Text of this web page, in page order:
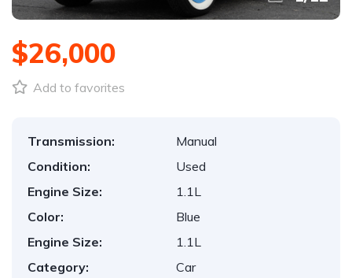
$26,000
Add to favorites
Transmission:
Manual
Condition:
Used
Engine Size:
1.1L
Color:
Blue
Engine Size:
1.1L
Category:
Car